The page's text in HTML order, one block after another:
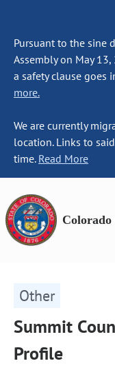
Pursuant to the sine
Assembly on May
a safety clause goes
more.
We are currently
location. Links to
time. Read More
Colorado
Other
Summit
Profile